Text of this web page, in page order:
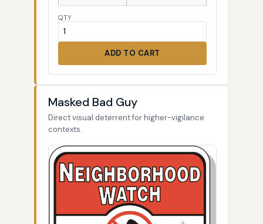
QTY
ADD TO CART
Masked Bad Guy
Direct visual deterrent for higher-vigilance
contexts.